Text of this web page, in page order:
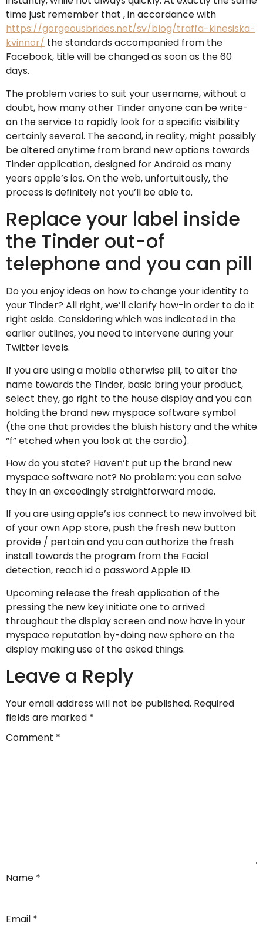
time just remember that , in accordance with
https://gorgeousbrides.net/sv/blog/traffa-kinesiska-
kvinnor/ the standards accompanied from the
Facebook, title will be changed as soon as the 60
days.
The problem varies to suit your username, without a
doubt, how many other Tinder anyone can be write-
on the service to rapidly look for a specific visibility
certainly several. The second, in reality, might possibly
be altered anytime from brand new options towards
Tinder application, designed for Android os many
years apple’s ios. On the web, unfortuitously, the
process is definitely not you’ll be able to.
Replace your label inside
the Tinder out-of
telephone and you can pill
Do you enjoy ideas on how to change your identity to
your Tinder? All right, we’ll clarify how-in order to do it
right aside. Considering which was indicated in the
earlier outlines, you need to intervene during your
Twitter levels.
If you are using a mobile otherwise pill, to alter the
name towards the Tinder, basic bring your product,
select they, go right to the house display and you can
holding the brand new myspace software symbol
(the one that provides the bluish history and the white
“f” etched when you look at the cardio).
How do you state? Haven’t put up the brand new
myspace software not? No problem: you can solve
they in an exceedingly straightforward mode.
If you are using apple’s ios connect to new involved bit
of your own App store, push the fresh new button
provide / pertain and you can authorize the fresh
install towards the program from the Facial
detection, reach id o password Apple ID.
Upcoming release the fresh application of the
pressing the new key initiate one to arrived
throughout the display screen and now have in your
myspace reputation by-doing new sphere on the
display making use of the asked things.
Leave a Reply
Your email address will not be published. Required
fields are marked *
Comment *
Name *
Email *